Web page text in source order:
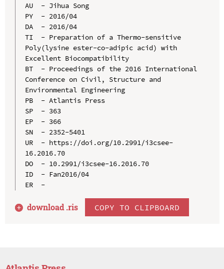
AU  - Jihua Song
PY  - 2016/04
DA  - 2016/04
TI  - Preparation of a Thermo-sensitive
Poly(lysine ester-co-adipic acid) with
Excellent Biocompatibility
BT  - Proceedings of the 2016 International
Conference on Civil, Structure and
Environmental Engineering
PB  - Atlantis Press
SP  - 363
EP  - 366
SN  - 2352-5401
UR  - https://doi.org/10.2991/i3csee-
16.2016.70
DO  - 10.2991/i3csee-16.2016.70
ID  - Fan2016/04
ER  -
download .ris COPY TO CLIPBOARD